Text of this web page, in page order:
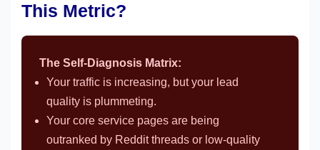
This Metric?
The Self-Diagnosis Matrix:
Your traffic is increasing, but your lead
quality is plummeting.
Your core service pages are being
outranked by Reddit threads or low-quality